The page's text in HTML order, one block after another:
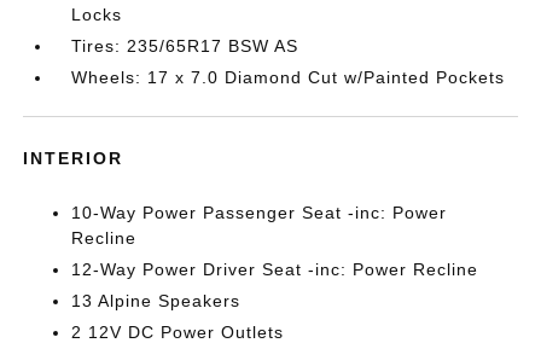
Locks
Tires: 235/65R17 BSW AS
Wheels: 17 x 7.0 Diamond Cut w/Painted Pockets
INTERIOR
10-Way Power Passenger Seat -inc: Power
Recline
12-Way Power Driver Seat -inc: Power Recline
13 Alpine Speakers
2 12V DC Power Outlets